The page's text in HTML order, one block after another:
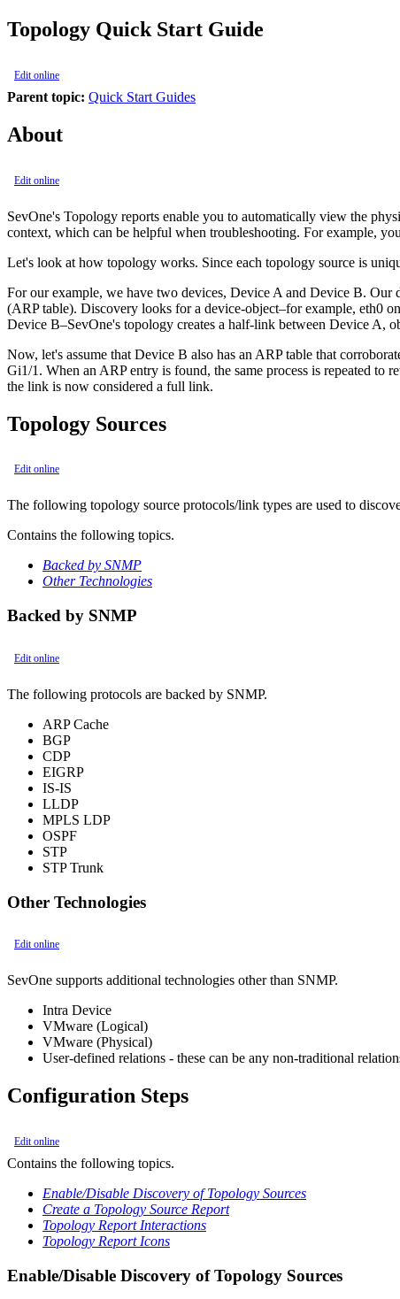
Topology Quick Start Guide
Edit online
Parent topic: Quick Start Guides
About
Edit online
SevOne's Topology reports enable you to automatically view the
context, which can be helpful when troubleshooting. For example,
Let's look at how topology works. Since each topology source is
For our example, we have two devices, Device A and Device B.
(ARP table). Discovery looks for a device-object–for example, eth0
Device B–SevOne's topology creates a half-link between Device A,
Now, let's assume that Device B also has an ARP table that
Gi1/1. When an ARP entry is found, the same process is repeated
the link is now considered a full link.
Topology Sources
Edit online
The following topology source protocols/link types are used to
Contains the following topics.
Backed by SNMP
Other Technologies
Backed by SNMP
Edit online
The following protocols are backed by SNMP.
ARP Cache
BGP
CDP
EIGRP
IS-IS
LLDP
MPLS LDP
OSPF
STP
STP Trunk
Other Technologies
Edit online
SevOne supports additional technologies other than SNMP.
Intra Device
VMware (Logical)
VMware (Physical)
User-defined relations - these can be any non-traditional
Configuration Steps
Edit online
Contains the following topics.
Enable/Disable Discovery of Topology Sources
Create a Topology Source Report
Topology Report Interactions
Topology Report Icons
Enable/Disable Discovery of Topology Sources